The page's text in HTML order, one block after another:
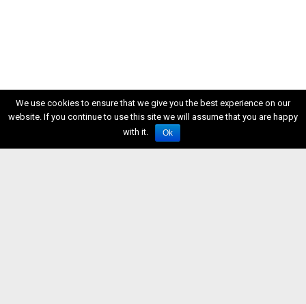
We use cookies to ensure that we give you the best experience on our
website. If you continue to use this site we will assume that you are happy
with it.
Ok